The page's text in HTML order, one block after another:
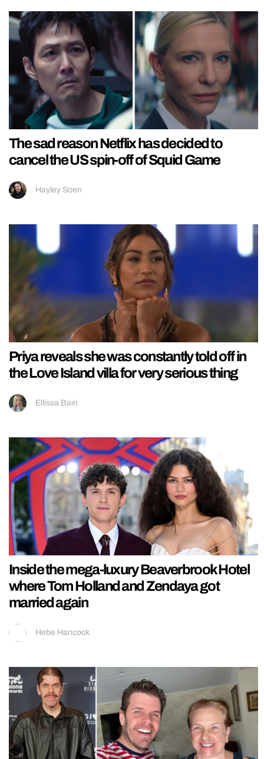
The sad reason Netflix has decided to
cancel the US spin-off of Squid Game
Hayley Soen
Priya reveals she was constantly told off in
the Love Island villa for very serious thing
Ellissa Bain
Inside the mega-luxury Beaverbrook Hotel
where Tom Holland and Zendaya got
married again
Hebe Hancock